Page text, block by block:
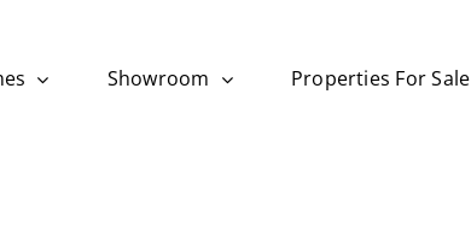
Showroom Properties For Sale